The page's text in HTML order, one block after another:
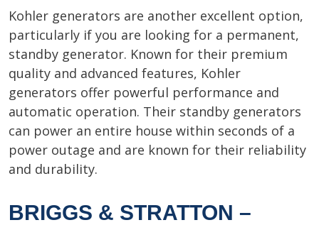
Kohler generators are another excellent option,
particularly if you are looking for a permanent,
standby generator. Known for their premium
quality and advanced features, Kohler
generators offer powerful performance and
automatic operation. Their standby generators
can power an entire house within seconds of a
power outage and are known for their reliability
and durability.
BRIGGS & STRATTON –